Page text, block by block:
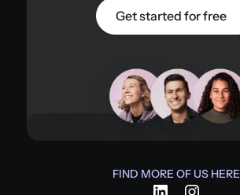
Get started for free
FIND MORE OF US HERE